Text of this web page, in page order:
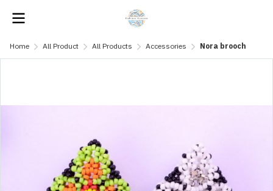
Home All Product All Products Accessories Nora brooch